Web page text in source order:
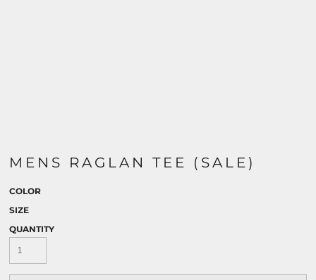
MENS RAGLAN TEE (SALE)
COLOR
SIZE
QUANTITY